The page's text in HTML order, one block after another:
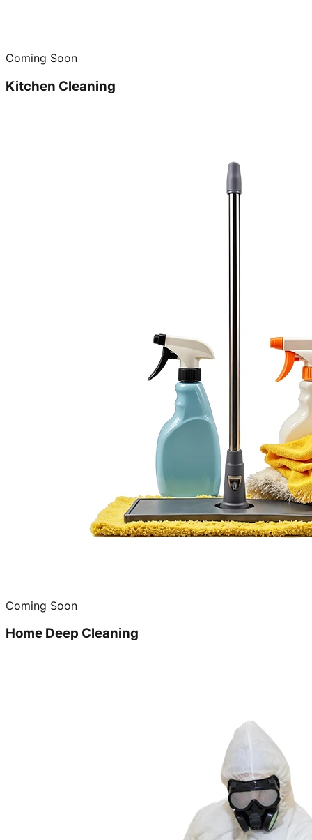
Coming Soon
Kitchen Cleaning
Coming Soon
Home Deep Cleaning